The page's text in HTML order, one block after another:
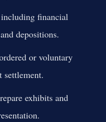
financial
depositions.
or voluntary
settlement.
exhibits and